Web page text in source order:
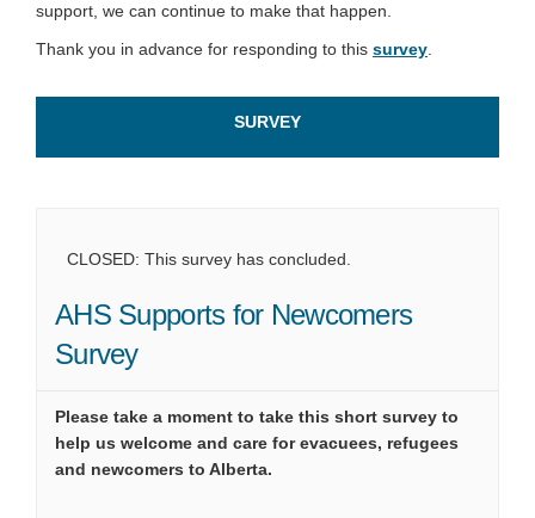
support, we can continue to make that happen.
Thank you in advance for responding to this survey
SURVEY
CLOSED: This survey has concluded.
AHS Supports for Newcomers
Survey
Please take a moment to take this short survey to
help us welcome and care for evacuees, refugees
and newcomers to Alberta.